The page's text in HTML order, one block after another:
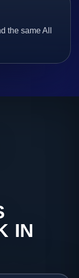
the same All
IN